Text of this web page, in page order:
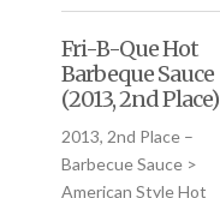
Fri-B-Que Hot
Barbeque Sauce
(2013, 2nd Place)
2013, 2nd Place –
Barbecue Sauce >
American Style Hot